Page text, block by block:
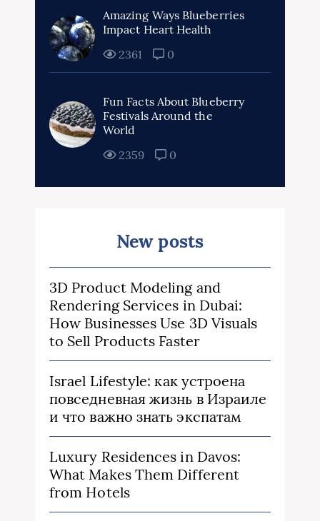
Amazing Ways Blueberries
Impact Heart Health
2361
0
Fun Facts About Blueberry
Festivals Around the
World
2359
0
New posts
3D Product Modeling and
Rendering Services in Dubai:
How Businesses Use 3D Visuals
to Sell Products Faster
Israel Lifestyle: как устроена
повседневная жизнь в Израиле
и что важно знать экспатам
Luxury Residences in Davos:
What Makes Them Different
from Hotels